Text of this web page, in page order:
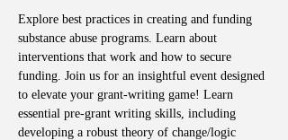
Explore best practices in creating and funding
substance abuse programs. Learn about
interventions that work and how to secure
funding. Join us for an insightful event designed
to elevate your grant-writing game! Learn
essential pre-grant writing skills, including
developing a robust theory of change/logic